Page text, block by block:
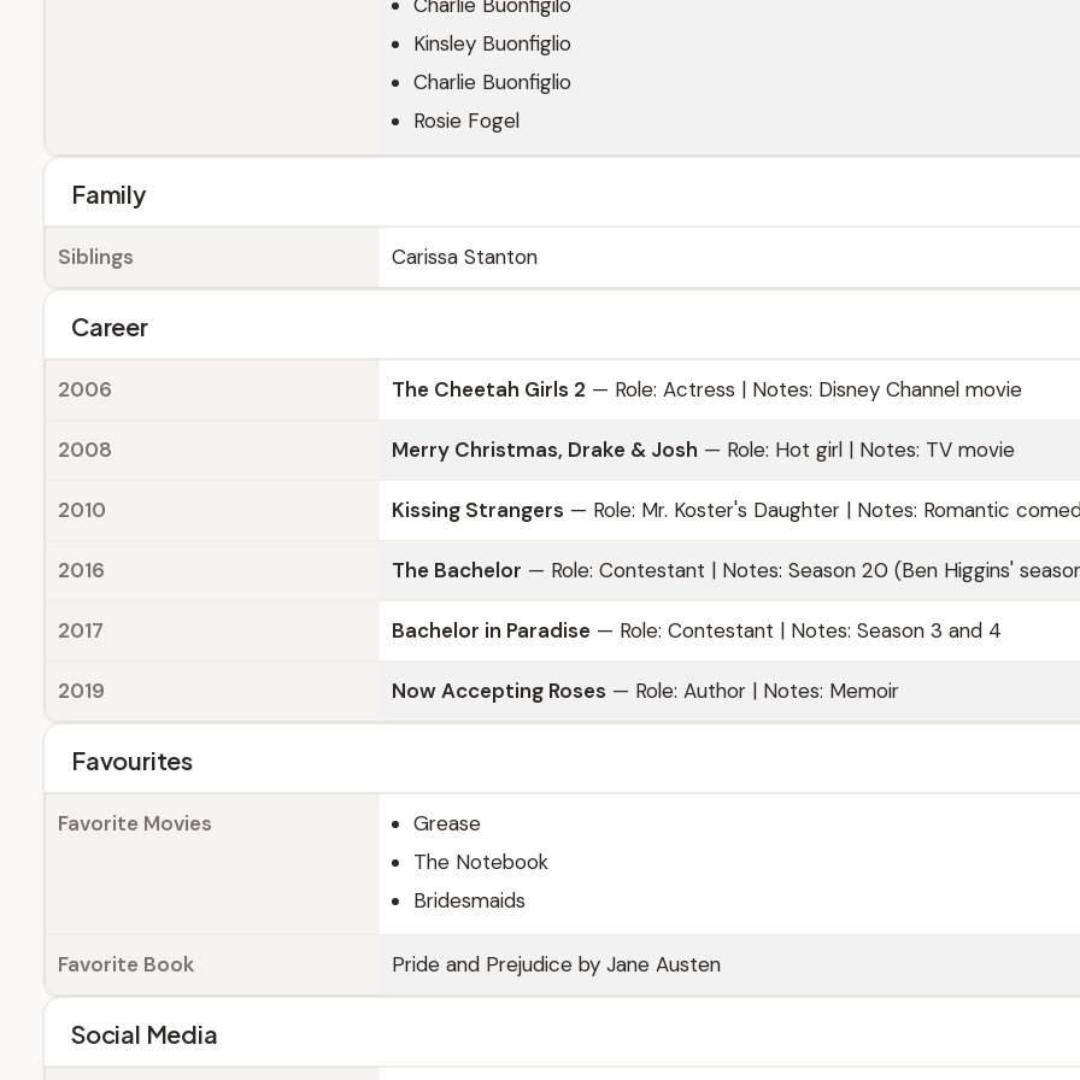
Kinsley Buonfiglio
Charlie Buonfiglio
Rosie Fogel
Family
Siblings Carissa Stanton
Career
2006 The Cheetah Girls 2 — Role: Actress | Notes: Disney Channel movie
2008 Merry Christmas, Drake & Josh — Role: Hot girl | Notes: TV movie
2010 Kissing Strangers — Role: Mr. Koster's Daughter | Notes: Romantic
2016 The Bachelor — Role: Contestant | Notes: Season 20 (Ben Higgins'
2017 Bachelor in Paradise — Role: Contestant | Notes: Season 3 and 4
2019 Now Accepting Roses — Role: Author | Notes: Memoir
Favourites
Favorite Movies
Grease
The Notebook
Bridesmaids
Favorite Book Pride and Prejudice by Jane Austen
Social Media